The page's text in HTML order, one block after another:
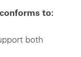
to:
both